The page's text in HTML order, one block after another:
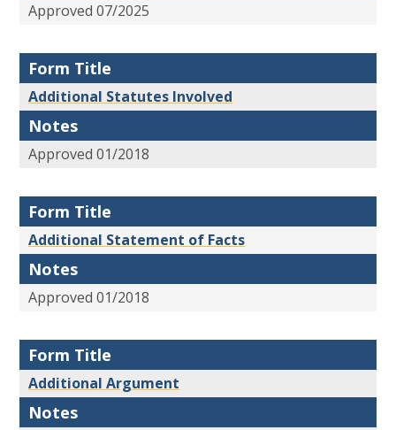
Approved 07/2025
Form Title
Additional Statutes Involved
Notes
Approved 01/2018
Form Title
Additional Statement of Facts
Notes
Approved 01/2018
Form Title
Additional Argument
Notes